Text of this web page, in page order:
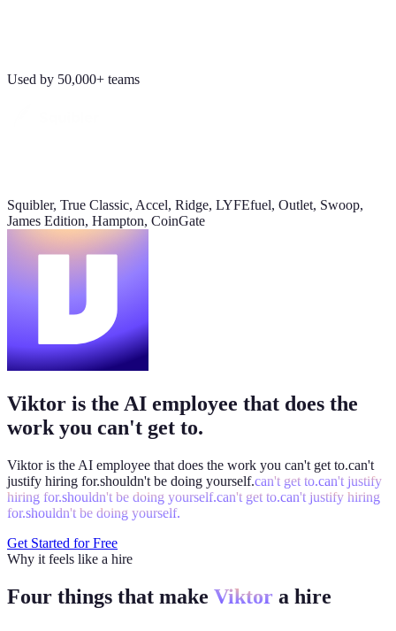
this week
CAC
Pipeline value
updated yesterday
Used by 50,000+ teams
Squibler, True Classic, Accel, Ridge, LYFEfuel, Outlet, Swoop,
James Edition, Hampton, CoinGate
Viktor is the AI employee that does the
work you can't get to.
Viktor is the AI employee that does the work you can't get to.can't
justify hiring for.shouldn't be doing yourself.can't get to.can't justify
hiring for.shouldn't be doing yourself.can't get to.can't justify hiring
for.shouldn't be doing yourself.
Get Started for Free
Why it feels like a hire
Four things that make Viktor a hire